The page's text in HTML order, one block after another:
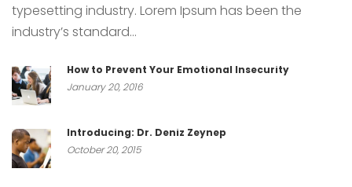
typesetting industry. Lorem Ipsum has been the
industry’s standard...
How to Prevent Your Emotional Insecurity
January 20, 2016
Introducing: Dr. Deniz Zeynep
October 20, 2015